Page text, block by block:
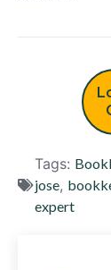
Tags:
jose,
expert